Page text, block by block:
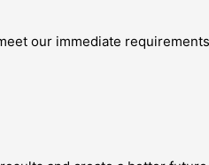
our immediate